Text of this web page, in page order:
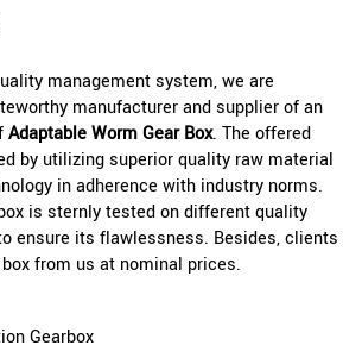
management system, we are
manufacturer and supplier of an
Adaptable Worm Gear Box. The offered
by utilizing superior quality raw material
in adherence with industry norms.
is sternly tested on different quality
ensure its flawlessness. Besides, clients
from us at nominal prices.
Gearbox